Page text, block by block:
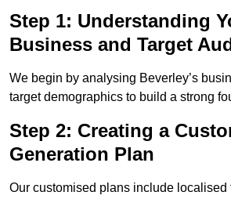
Step 1: Understanding
Business and Target
We begin by analysing Beverley’s
target demographics to build a strong
Step 2: Creating a
Generation Plan
Our customised plans include localised